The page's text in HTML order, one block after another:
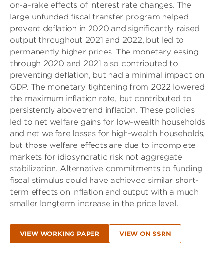
on-a-rake effects of interest rate changes. The
large unfunded fiscal transfer program helped
prevent deflation in 2020 and significantly raised
output throughout 2021 and 2022, but led to
permanently higher prices. The monetary easing
through 2020 and 2021 also contributed to
preventing deflation, but had a minimal impact on
GDP. The monetary tightening from 2022 lowered
the maximum inflation rate, but contributed to
persistently abovetrend inflation. These policies
led to net welfare gains for low-wealth households
and net welfare losses for high-wealth households,
but those welfare effects are due to incomplete
markets for idiosyncratic risk not aggregate
stabilization. Alternative commitments to funding
fiscal stimulus could have achieved similar short-
term effects on inflation and output with a much
smaller longterm increase in the price level.
VIEW WORKING PAPER VIEW ON SSRN